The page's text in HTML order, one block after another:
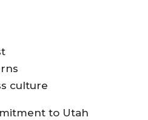
culture
to Utah